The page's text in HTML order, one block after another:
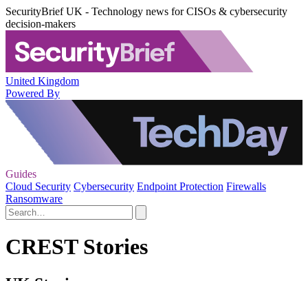
SecurityBrief UK - Technology news for CISOs & cybersecurity
decision-makers
United Kingdom
Powered By
Guides
Cloud Security Cybersecurity Endpoint Protection Firewalls
Ransomware
CREST Stories